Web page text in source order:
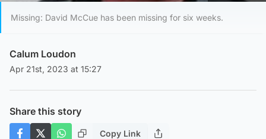
Missing: David McCue has been missing for six weeks.
Calum Loudon
Apr 21st, 2023 at 15:27
Share this story
Copy Link